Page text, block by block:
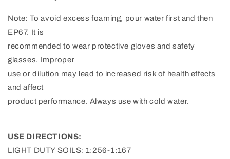
Note: To avoid excess foaming, pour water first and then
EP67. It is
recommended to wear protective gloves and safety
glasses. Improper
use or dilution may lead to increased risk of health effects
and affect
product performance. Always use with cold water.
USE DIRECTIONS:
LIGHT DUTY SOILS: 1:256-1:167